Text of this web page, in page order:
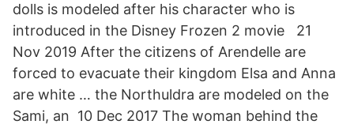
dolls is modeled after his character who is
introduced in the Disney Frozen 2 movie 21
Nov 2019 After the citizens of Arendelle are
forced to evacuate their kingdom Elsa and Anna
are white … the Northuldra are modeled on the
Sami, an 10 Dec 2017 The woman behind the